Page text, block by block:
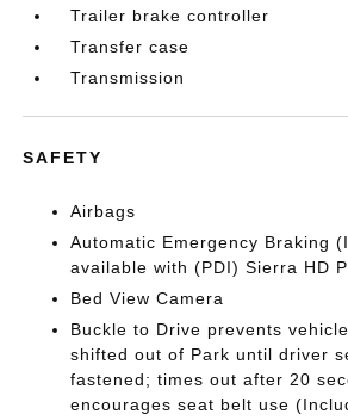
Trailer brake controller
Transfer case
Transmission
SAFETY
Airbags
Automatic Emergency Braking
available with (PDI) Sierra HD
Bed View Camera
Buckle to Drive prevents
shifted out of Park until driver
fastened; times out after 20
encourages seat belt use